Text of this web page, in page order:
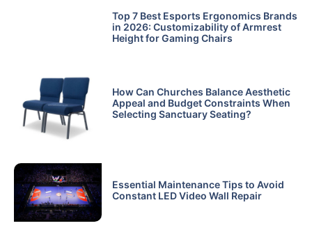
Top 7 Best Esports Ergonomics Brands
in 2026: Customizability of Armrest
Height for Gaming Chairs
How Can Churches Balance Aesthetic
Appeal and Budget Constraints When
Selecting Sanctuary Seating?
Essential Maintenance Tips to Avoid
Constant LED Video Wall Repair